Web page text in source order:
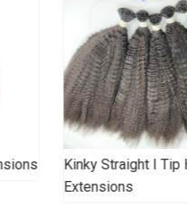
Kinky Straight I Tip
Extensions